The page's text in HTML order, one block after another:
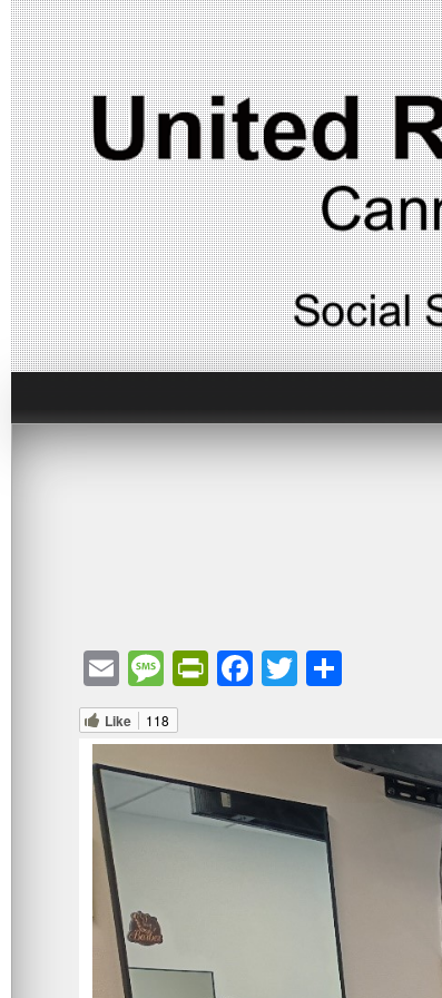
EmailMessage
PrintFriendly
Facebook
Twitter
Like 118